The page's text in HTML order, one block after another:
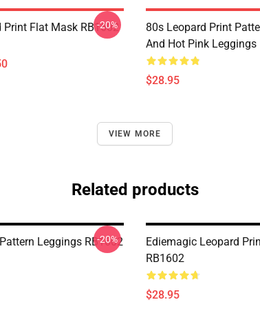
Print Flat Mask RB1602
-20%
80s Leopard Print
And Hot Pink Leggings
$28.95
VIEW MORE
Related products
Leggings RB1602
-20%
Ediemagic Leopard
RB1602
$28.95